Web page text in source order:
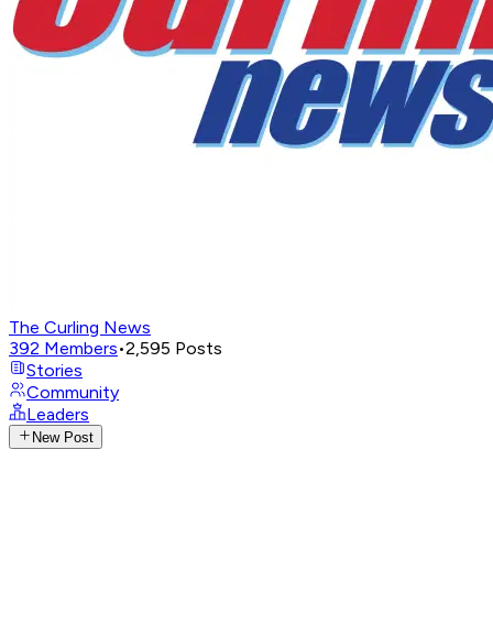
The Curling News
392 Members•2,595 Posts
Stories
Community
Leaders
New Post